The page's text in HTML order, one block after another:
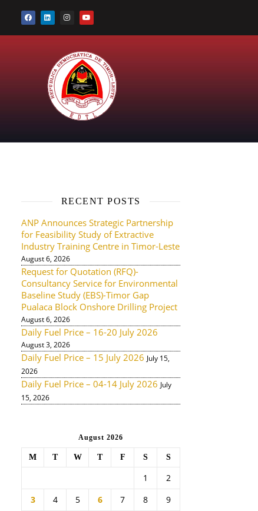
RECENT POSTS
ANP Announces Strategic Partnership
for Feasibility Study of Extractive
Industry Training Centre in Timor-Leste
August 6, 2026
Request for Quotation (RFQ)-
Consultancy Service for Environmental
Baseline Study (EBS)-Timor Gap
Pualaca Block Onshore Drilling Project
August 6, 2026
Daily Fuel Price – 16-20 July 2026
August 3, 2026
Daily Fuel Price – 15 July 2026 July 15,
2026
Daily Fuel Price – 04-14 July 2026 July
15, 2026
August 2026
M T W T F S S
1
2
3
4 5 6 7 8
9